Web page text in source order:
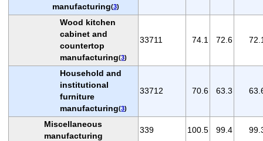
manufacturing(3)
Wood kitchen
cabinet and
countertop
manufacturing(3)
33711 74.1 72.6
Household and
institutional
furniture
manufacturing(3)
33712 70.6 63.3
Miscellaneous
manufacturing
339 100.5 99.4